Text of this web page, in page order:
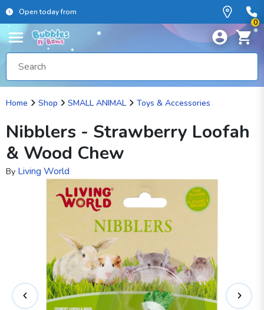
Open today from
0
Home Shop SMALL ANIMAL Toys & Accessories
Nibblers - Strawberry Loofah
& Wood Chew
By Living World